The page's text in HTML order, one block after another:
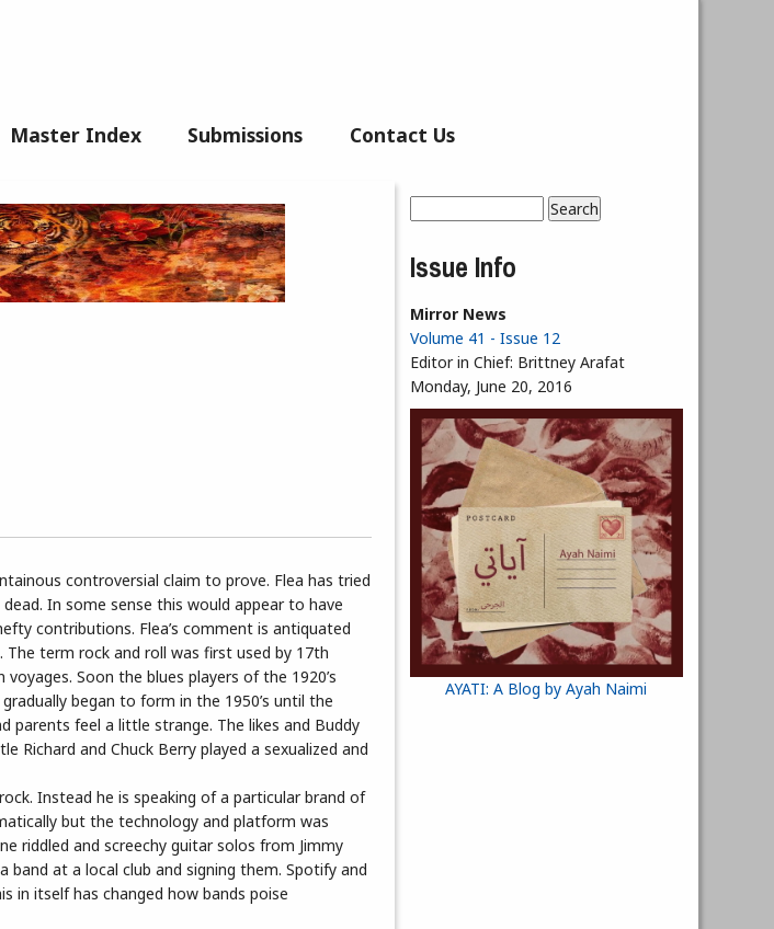
Master Index Submissions Contact Us
controversial claim to prove. Flea has tried
In some sense this would appear to have
contributions. Flea’s comment is antiquated
term rock and roll was first used by 17th
Soon the blues players of the 1920’s
began to form in the 1950’s until the
parents feel a little strange. The likes and Buddy
Richard and Chuck Berry played a sexualized and
Instead he is speaking of a particular brand of
but the technology and platform was
riddled and screechy guitar solos from Jimmy
at a local club and signing them. Spotify and
in itself has changed how bands poise
Search form
Issue Info
Mirror News
Volume 41 - Issue 12
Editor in Chief: Brittney Arafat
Monday, June 20, 2016
AYATI: A Blog by Ayah Naimi